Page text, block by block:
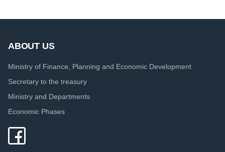
ABOUT US
Ministry of Finance, Planning and Economic Development
Secretary to the treasury
Ministry and Departments
Economic Phases